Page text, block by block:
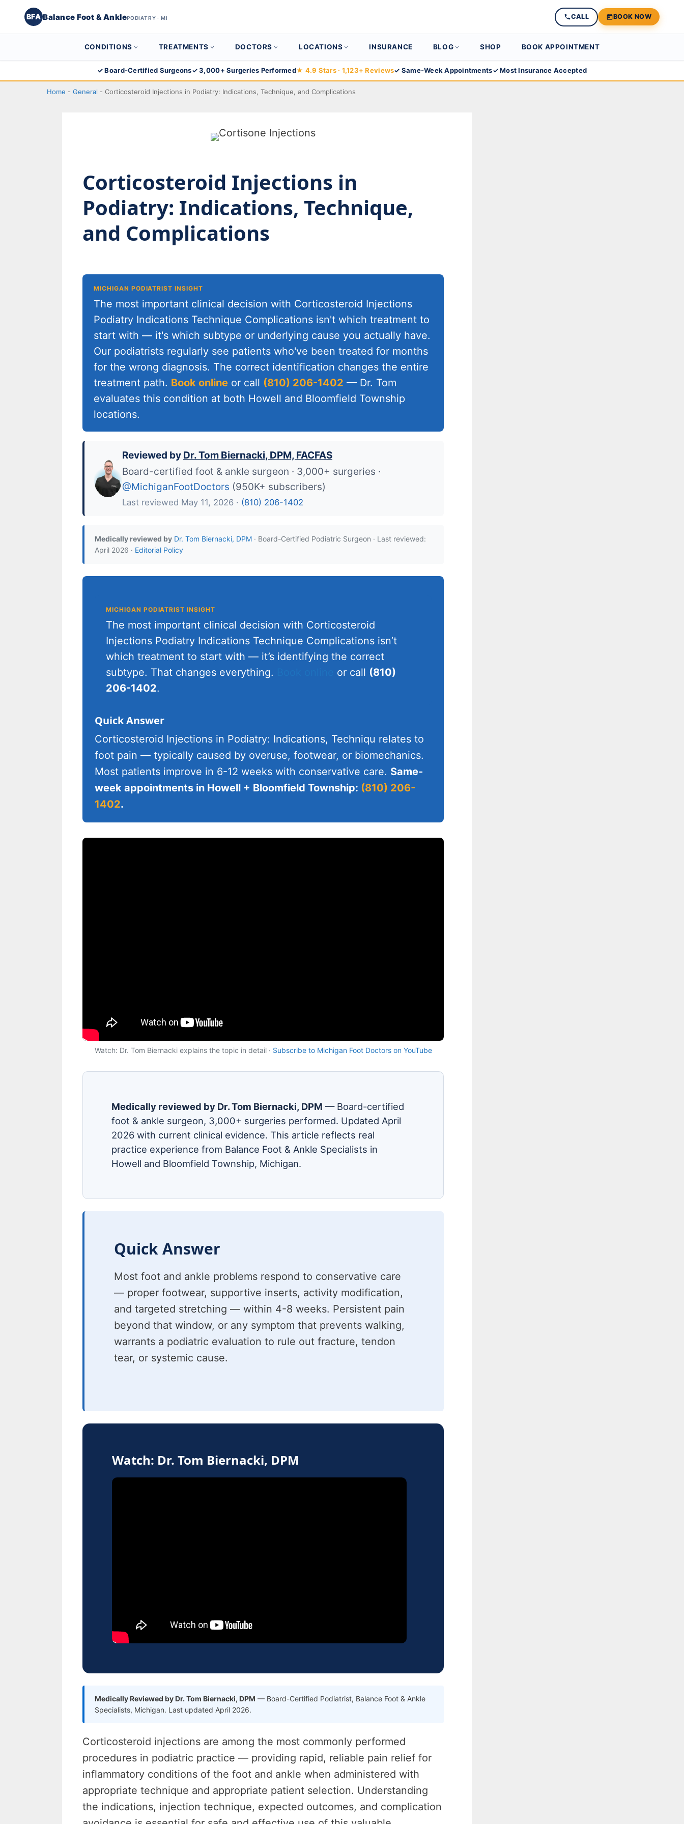
BFA Balance Foot & AnklePODIATRY · MI CALL BOOK NOW
CONDITIONS TREATMENTS DOCTORS LOCATIONS INSURANCE BLOG SHOP BOOK APPOINTMENT
to
✓ Board-Certified Surgeons✓ 3,000+ Surgeries Performed★ 4.9 Stars · 1,123+ Reviews✓ Same-Week Appointments✓ Most Insurance Accepted
Home - General - Corticosteroid Injections in Podiatry: Indications, Technique, and Complications
Corticosteroid Injections in
Podiatry: Indications, Technique,
and Complications
MICHIGAN PODIATRIST INSIGHT
The most important clinical decision with Corticosteroid Injections
Podiatry Indications Technique Complications isn't which treatment to
start with — it's which subtype or underlying cause you actually have.
Our podiatrists regularly see patients who've been treated for months
for the wrong diagnosis. The correct identification changes the entire
treatment path. Book online or call (810) 206-1402 — Dr. Tom
evaluates this condition at both Howell and Bloomfield Township
locations.
Reviewed by Dr. Tom Biernacki, DPM, FACFAS
Board-certified foot & ankle surgeon · 3,000+ surgeries ·
@MichiganFootDoctors (950K+ subscribers)
Last reviewed May 11, 2026 · (810) 206-1402
Medically reviewed by Dr. Tom Biernacki, DPM · Board-Certified Podiatric Surgeon · Last reviewed:
April 2026 · Editorial Policy
MICHIGAN PODIATRIST INSIGHT
The most important clinical decision with Corticosteroid
Injections Podiatry Indications Technique Complications isn’t
which treatment to start with — it’s identifying the correct
subtype. That changes everything.
or call (810)
206-1402.
Quick Answer
Corticosteroid Injections in Podiatry: Indications, Techniqu relates to
foot pain — typically caused by overuse, footwear, or biomechanics.
Most patients improve in 6-12 weeks with conservative care. Same-
week appointments in Howell + Bloomfield Township: (810) 206-
1402.
Watch: Dr. Tom Biernacki explains the topic in detail · Subscribe to Michigan Foot Doctors on YouTube
Medically reviewed by Dr. Tom Biernacki, DPM — Board-certified
foot & ankle surgeon, 3,000+ surgeries performed. Updated April
2026 with current clinical evidence. This article reflects real
practice experience from Balance Foot & Ankle Specialists in
Howell and Bloomfield Township, Michigan.
Quick Answer
Most foot and ankle problems respond to conservative care
— proper footwear, supportive inserts, activity modification,
and targeted stretching — within 4-8 weeks. Persistent pain
beyond that window, or any symptom that prevents walking,
warrants a podiatric evaluation to rule out fracture, tendon
tear, or systemic cause.
Watch: Dr. Tom Biernacki, DPM
Medically Reviewed by Dr. Tom Biernacki, DPM — Board-Certified Podiatrist, Balance Foot & Ankle
Specialists, Michigan. Last updated April 2026.
Corticosteroid injections are among the most commonly performed
procedures in podiatric practice — providing rapid, reliable pain relief for
inflammatory conditions of the foot and ankle when administered with
appropriate technique and appropriate patient selection. Understanding
the indications, injection technique, expected outcomes, and complication